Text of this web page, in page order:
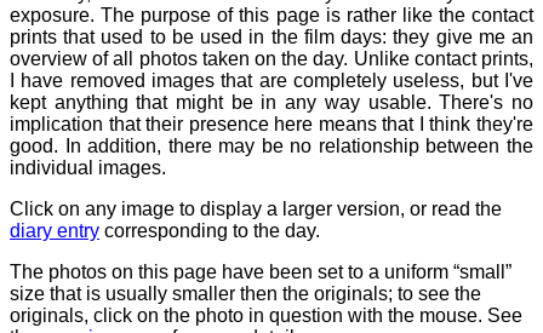
exposure. The purpose of this page is rather like the contact
prints that used to be used in the film days: they give me an
overview of all photos taken on the day. Unlike contact prints,
I have removed images that are completely useless, but I've
kept anything that might be in any way usable. There's no
implication that their presence here means that I think they're
good. In addition, there may be no relationship between the
individual images.
Click on any image to display a larger version, or read the
diary entry corresponding to the day.
The photos on this page have been set to a uniform “small”
size that is usually smaller then the originals; to see the
originals, click on the photo in question with the mouse. See